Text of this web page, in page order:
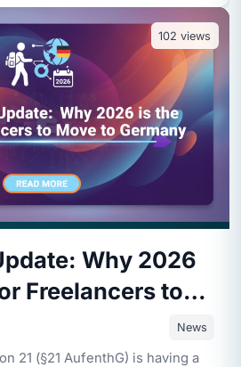
102 views
Why 2026
Freelancers to
News
21 (§21 AufenthG) is having a